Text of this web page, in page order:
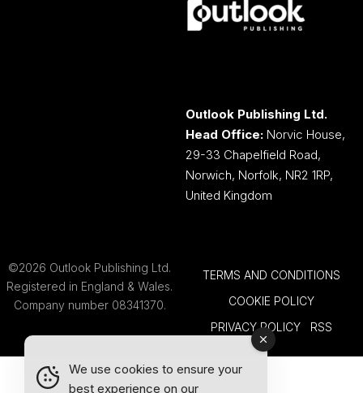
Outlook Publishing Ltd.
Head Office: Norvic House,
29-33 Chapelfield Road,
Norwich, Norfolk, NR2 1RP,
United Kingdom
©2026 Outlook Publishing Ltd.
Registered in England & Wales.
Company number 08341370.
TERMS AND CONDITIONS
COOKIE POLICY
PRIVACY POLICY
RSS
We use cookies to ensure your
best experience on our